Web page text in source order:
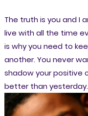
The truth is you and I
live with all the time
is why you need to
another. You never
shadow your positive
better than yesterday.